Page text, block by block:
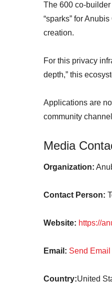
The 600 co-builder
“sparks” for
creation.
For this privacy
depth,” this
Applications are
community
Media
Organization:
Contact Person:
Website: https://
Email: Send Email
Country:United